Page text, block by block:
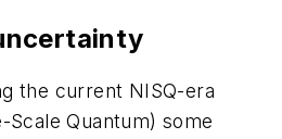
the current NISQ-era
Quantum) some